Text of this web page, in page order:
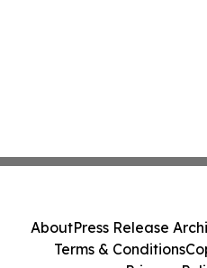
AboutPress Release
Terms & Conditions